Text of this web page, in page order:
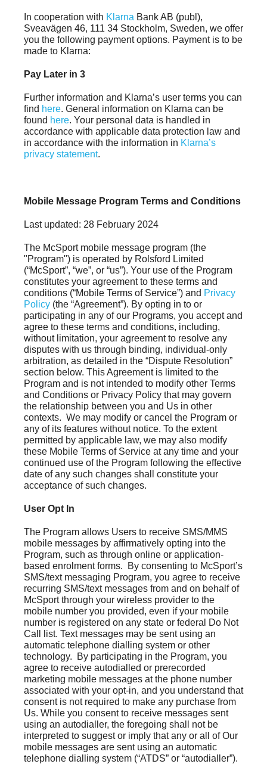
In cooperation with Klarna Bank AB (publ),
Sveavägen 46, 111 34 Stockholm, Sweden, we offer
you the following payment options. Payment is to be
made to Klarna:
Pay Later in 3
Further information and Klarna’s user terms you can
find here. General information on Klarna can be
found here. Your personal data is handled in
accordance with applicable data protection law and
in accordance with the information in Klarna’s
privacy statement.
Mobile Message Program Terms and Conditions
Last updated: 28 February 2024
The McSport mobile message program (the
"Program") is operated by Rolsford Limited
(“McSport”, “we”, or “us”). Your use of the Program
constitutes your agreement to these terms and
conditions (“Mobile Terms of Service”) and Privacy
Policy (the “Agreement”). By opting in to or
participating in any of our Programs, you accept and
agree to these terms and conditions, including,
without limitation, your agreement to resolve any
disputes with us through binding, individual-only
arbitration, as detailed in the “Dispute Resolution”
section below. This Agreement is limited to the
Program and is not intended to modify other Terms
and Conditions or Privacy Policy that may govern
the relationship between you and Us in other
contexts. We may modify or cancel the Program or
any of its features without notice. To the extent
permitted by applicable law, we may also modify
these Mobile Terms of Service at any time and your
continued use of the Program following the effective
date of any such changes shall constitute your
acceptance of such changes.
User Opt In
The Program allows Users to receive SMS/MMS
mobile messages by affirmatively opting into the
Program, such as through online or application-
based enrolment forms. By consenting to McSport’s
SMS/text messaging Program, you agree to receive
recurring SMS/text messages from and on behalf of
McSport through your wireless provider to the
mobile number you provided, even if your mobile
number is registered on any state or federal Do Not
Call list. Text messages may be sent using an
automatic telephone dialling system or other
technology. By participating in the Program, you
agree to receive autodialled or prerecorded
marketing mobile messages at the phone number
associated with your opt-in, and you understand that
consent is not required to make any purchase from
Us. While you consent to receive messages sent
using an autodialler, the foregoing shall not be
interpreted to suggest or imply that any or all of Our
mobile messages are sent using an automatic
telephone dialling system (“ATDS” or “autodialler”).